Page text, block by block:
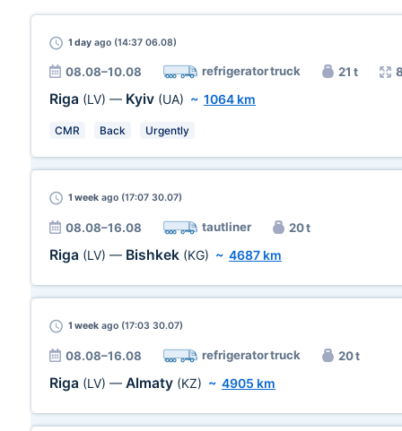
1 day ago (14:37 06.08)
08.08–10.08 refrigerator truck 21 t
Riga (LV) — Kyiv (UA) ~ 1064 km
CMR Back Urgently
1 week ago (17:07 30.07)
08.08–16.08 tautliner 20 t
Riga (LV) — Bishkek (KG) ~ 4687 km
1 week ago (17:03 30.07)
08.08–16.08 refrigerator truck 20 t
Riga (LV) — Almaty (KZ) ~ 4905 km